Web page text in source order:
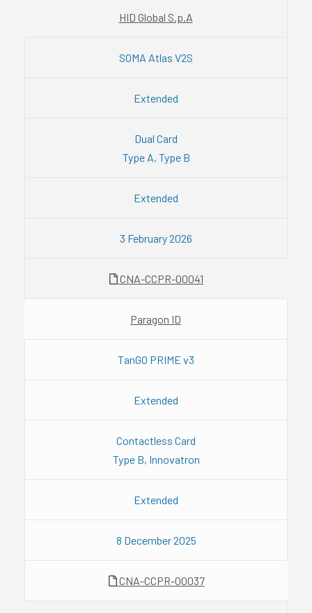
HID Global S.p.A
SOMA Atlas V2S
Extended
Dual Card
Type A, Type B
Extended
3 February 2026
CNA-CCPR-00041
Paragon ID
TanGO PRIME v3
Extended
Contactless Card
Type B, Innovatron
Extended
8 December 2025
CNA-CCPR-00037